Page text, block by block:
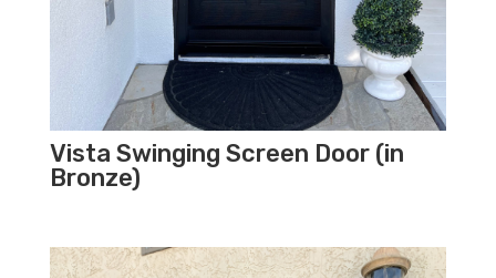
Vista Swinging Screen Door (in
Bronze)